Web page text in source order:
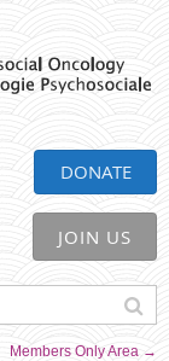
DONATE
JOIN US
Members Only Area →